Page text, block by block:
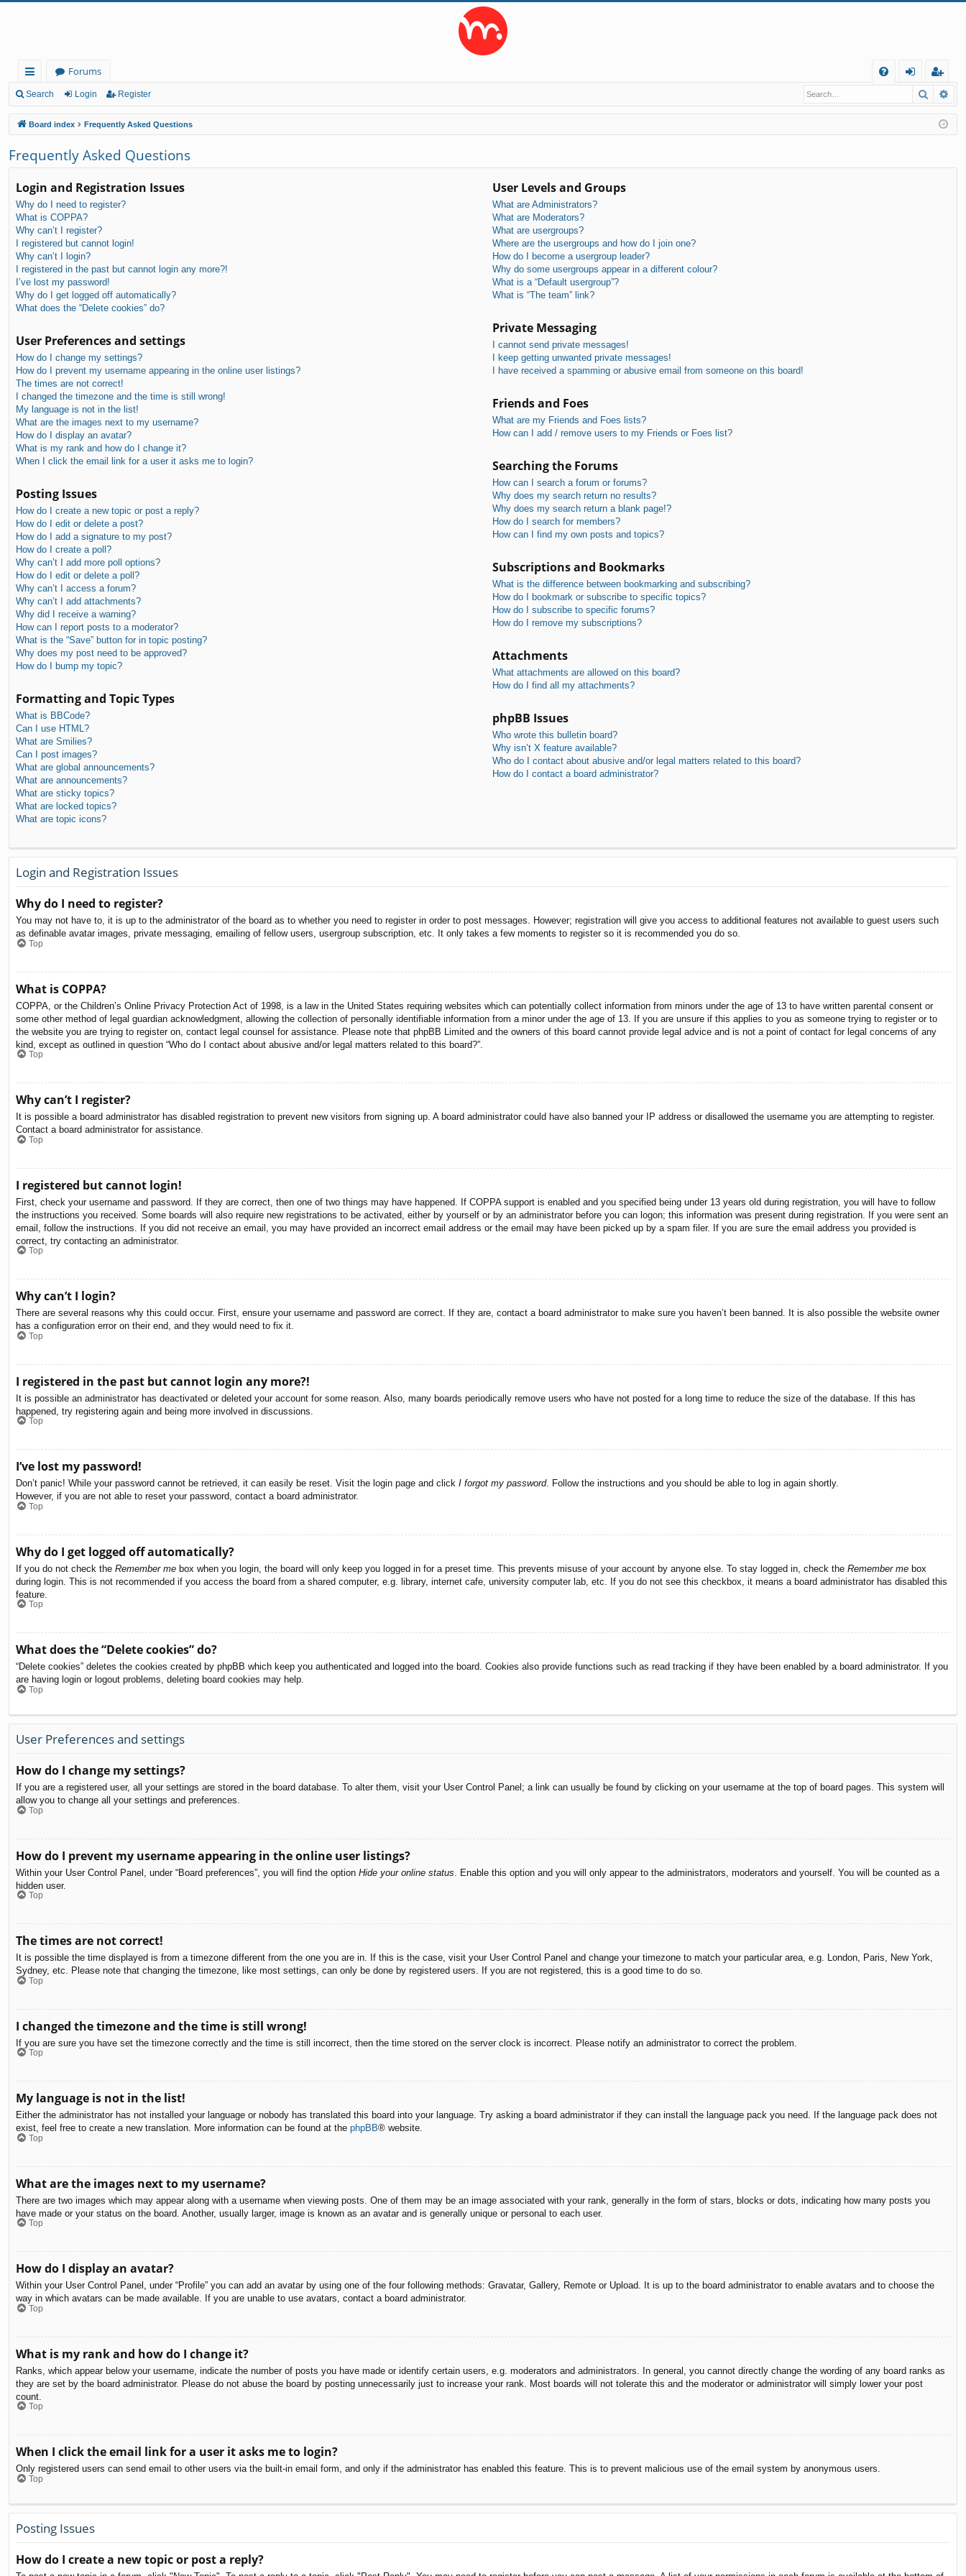
ui
ck
lin
ks
Forums
Q
in
eg
ist
er
Search Login Register Search
Board index Frequently Asked Questions
Frequently Asked Questions
Login and Registration Issues
Why do I need to register?
What is COPPA?
Why can’t I register?
I registered but cannot login!
Why can’t I login?
I registered in the past but cannot login any more?!
I’ve lost my password!
Why do I get logged off automatically?
What does the “Delete cookies” do?
User Preferences and settings
How do I change my settings?
How do I prevent my username appearing in the online user listings?
The times are not correct!
I changed the timezone and the time is still wrong!
My language is not in the list!
What are the images next to my username?
How do I display an avatar?
What is my rank and how do I change it?
When I click the email link for a user it asks me to login?
Posting Issues
How do I create a new topic or post a reply?
How do I edit or delete a post?
How do I add a signature to my post?
How do I create a poll?
Why can’t I add more poll options?
How do I edit or delete a poll?
Why can’t I access a forum?
Why can’t I add attachments?
Why did I receive a warning?
How can I report posts to a moderator?
What is the “Save” button for in topic posting?
Why does my post need to be approved?
How do I bump my topic?
Formatting and Topic Types
What is BBCode?
Can I use HTML?
What are Smilies?
Can I post images?
What are global announcements?
What are announcements?
What are sticky topics?
What are locked topics?
What are topic icons?
User Levels and Groups
What are Administrators?
What are Moderators?
What are usergroups?
Where are the usergroups and how do I join one?
How do I become a usergroup leader?
Why do some usergroups appear in a different colour?
What is a “Default usergroup”?
What is “The team” link?
Private Messaging
I cannot send private messages!
I keep getting unwanted private messages!
I have received a spamming or abusive email from someone on this board!
Friends and Foes
What are my Friends and Foes lists?
How can I add / remove users to my Friends or Foes list?
Searching the Forums
How can I search a forum or forums?
Why does my search return no results?
Why does my search return a blank page!?
How do I search for members?
How can I find my own posts and topics?
Subscriptions and Bookmarks
What is the difference between bookmarking and subscribing?
How do I bookmark or subscribe to specific topics?
How do I subscribe to specific forums?
How do I remove my subscriptions?
Attachments
What attachments are allowed on this board?
How do I find all my attachments?
phpBB Issues
Who wrote this bulletin board?
Why isn’t X feature available?
Who do I contact about abusive and/or legal matters related to this board?
How do I contact a board administrator?
Login and Registration Issues
Why do I need to register?
You may not have to, it is up to the administrator of the board as to whether you need to register in order to post messages. However; registration will give you access to additional features not available to guest users such
as definable avatar images, private messaging, emailing of fellow users, usergroup subscription, etc. It only takes a few moments to register so it is recommended you do so.
Top
What is COPPA?
COPPA, or the Children’s Online Privacy Protection Act of 1998, is a law in the United States requiring websites which can potentially collect information from minors under the age of 13 to have written parental consent or
some other method of legal guardian acknowledgment, allowing the collection of personally identifiable information from a minor under the age of 13. If you are unsure if this applies to you as someone trying to register or to
the website you are trying to register on, contact legal counsel for assistance. Please note that phpBB Limited and the owners of this board cannot provide legal advice and is not a point of contact for legal concerns of any
kind, except as outlined in question “Who do I contact about abusive and/or legal matters related to this board?”.
Top
Why can’t I register?
It is possible a board administrator has disabled registration to prevent new visitors from signing up. A board administrator could have also banned your IP address or disallowed the username you are attempting to register.
Contact a board administrator for assistance.
Top
I registered but cannot login!
First, check your username and password. If they are correct, then one of two things may have happened. If COPPA support is enabled and you specified being under 13 years old during registration, you will have to follow
the instructions you received. Some boards will also require new registrations to be activated, either by yourself or by an administrator before you can logon; this information was present during registration. If you were sent an
email, follow the instructions. If you did not receive an email, you may have provided an incorrect email address or the email may have been picked up by a spam filer. If you are sure the email address you provided is
correct, try contacting an administrator.
Top
Why can’t I login?
There are several reasons why this could occur. First, ensure your username and password are correct. If they are, contact a board administrator to make sure you haven’t been banned. It is also possible the website owner
has a configuration error on their end, and they would need to fix it.
Top
I registered in the past but cannot login any more?!
It is possible an administrator has deactivated or deleted your account for some reason. Also, many boards periodically remove users who have not posted for a long time to reduce the size of the database. If this has
happened, try registering again and being more involved in discussions.
Top
I’ve lost my password!
Don’t panic! While your password cannot be retrieved, it can easily be reset. Visit the login page and click I forgot my password. Follow the instructions and you should be able to log in again shortly.
However, if you are not able to reset your password, contact a board administrator.
Top
Why do I get logged off automatically?
If you do not check the Remember me box when you login, the board will only keep you logged in for a preset time. This prevents misuse of your account by anyone else. To stay logged in, check the Remember me box
during login. This is not recommended if you access the board from a shared computer, e.g. library, internet cafe, university computer lab, etc. If you do not see this checkbox, it means a board administrator has disabled this
feature.
Top
What does the “Delete cookies” do?
“Delete cookies” deletes the cookies created by phpBB which keep you authenticated and logged into the board. Cookies also provide functions such as read tracking if they have been enabled by a board administrator. If you
are having login or logout problems, deleting board cookies may help.
Top
User Preferences and settings
How do I change my settings?
If you are a registered user, all your settings are stored in the board database. To alter them, visit your User Control Panel; a link can usually be found by clicking on your username at the top of board pages. This system will
allow you to change all your settings and preferences.
Top
How do I prevent my username appearing in the online user listings?
Within your User Control Panel, under “Board preferences”, you will find the option Hide your online status . Enable this option and you will only appear to the administrators, moderators and yourself. You will be counted as a
hidden user.
Top
The times are not correct!
It is possible the time displayed is from a timezone different from the one you are in. If this is the case, visit your User Control Panel and change your timezone to match your particular area, e.g. London, Paris, New York,
Sydney, etc. Please note that changing the timezone, like most settings, can only be done by registered users. If you are not registered, this is a good time to do so.
Top
I changed the timezone and the time is still wrong!
If you are sure you have set the timezone correctly and the time is still incorrect, then the time stored on the server clock is incorrect. Please notify an administrator to correct the problem.
Top
My language is not in the list!
Either the administrator has not installed your language or nobody has translated this board into your language. Try asking a board administrator if they can install the language pack you need. If the language pack does not
exist, feel free to create a new translation. More information can be found at the phpBB® website.
Top
What are the images next to my username?
There are two images which may appear along with a username when viewing posts. One of them may be an image associated with your rank, generally in the form of stars, blocks or dots, indicating how many posts you
have made or your status on the board. Another, usually larger, image is known as an avatar and is generally unique or personal to each user.
Top
How do I display an avatar?
Within your User Control Panel, under “Profile” you can add an avatar by using one of the four following methods: Gravatar, Gallery, Remote or Upload. It is up to the board administrator to enable avatars and to choose the
way in which avatars can be made available. If you are unable to use avatars, contact a board administrator.
Top
What is my rank and how do I change it?
Ranks, which appear below your username, indicate the number of posts you have made or identify certain users, e.g. moderators and administrators. In general, you cannot directly change the wording of any board ranks as
they are set by the board administrator. Please do not abuse the board by posting unnecessarily just to increase your rank. Most boards will not tolerate this and the moderator or administrator will simply lower your post
count.
Top
When I click the email link for a user it asks me to login?
Only registered users can send email to other users via the built-in email form, and only if the administrator has enabled this feature. This is to prevent malicious use of the email system by anonymous users.
Top
Posting Issues
How do I create a new topic or post a reply?